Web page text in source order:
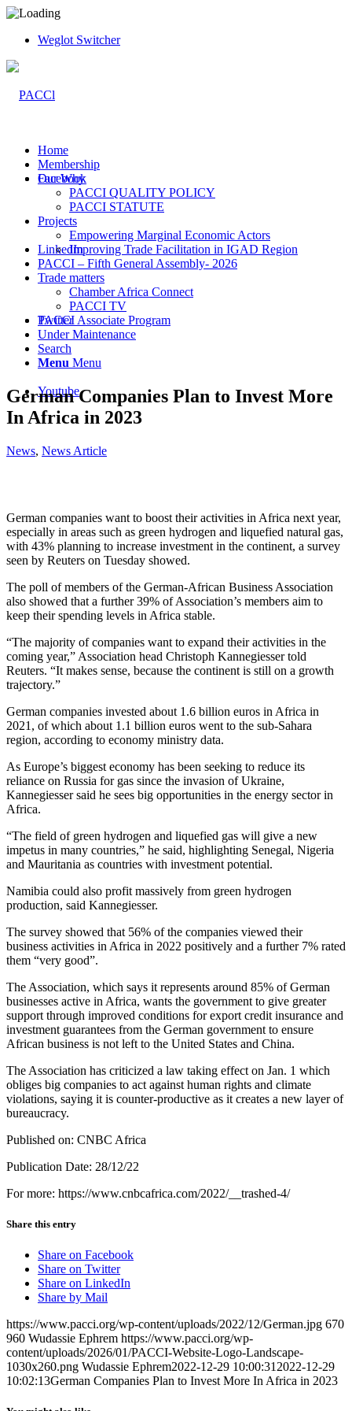
Weglot Switcher
Facebook
LinkedIn
Twitter
Youtube
Home
Membership
Our Why
PACCI QUALITY POLICY
PACCI STATUTE
Projects
Empowering Marginal Economic Actors
Improving Trade Facilitation in IGAD Region
PACCI – Fifth General Assembly- 2026
Trade matters
Chamber Africa Connect
PACCI TV
PACCI Associate Program
Under Maintenance
Search
Menu Menu
German Companies Plan to Invest More
In Africa in 2023
News, News Article
German companies want to boost their activities in Africa next year,
especially in areas such as green hydrogen and liquefied natural gas,
with 43% planning to increase investment in the continent, a survey
seen by Reuters on Tuesday showed.
The poll of members of the German-African Business Association
also showed that a further 39% of Association’s members aim to
keep their spending levels in Africa stable.
“The majority of companies want to expand their activities in the
coming year,” Association head Christoph Kannegiesser told
Reuters. “It makes sense, because the continent is still on a growth
trajectory.”
German companies invested about 1.6 billion euros in Africa in
2021, of which about 1.1 billion euros went to the sub-Sahara
region, according to economy ministry data.
As Europe’s biggest economy has been seeking to reduce its
reliance on Russia for gas since the invasion of Ukraine,
Kannegiesser said he sees big opportunities in the energy sector in
Africa.
“The field of green hydrogen and liquefied gas will give a new
impetus in many countries,” he said, highlighting Senegal, Nigeria
and Mauritania as countries with investment potential.
Namibia could also profit massively from green hydrogen
production, said Kannegiesser.
The survey showed that 56% of the companies viewed their
business activities in Africa in 2022 positively and a further 7% rated
them “very good”.
The Association, which says it represents around 85% of German
businesses active in Africa, wants the government to give greater
support through improved conditions for export credit insurance and
investment guarantees from the German government to ensure
African business is not left to the United States and China.
The Association has criticized a law taking effect on Jan. 1 which
obliges big companies to act against human rights and climate
violations, saying it is counter-productive as it creates a new layer of
bureaucracy.
Published on: CNBC Africa
Publication Date: 28/12/22
For more: https://www.cnbcafrica.com/2022/__trashed-4/
Share this entry
Share on Facebook
Share on Twitter
Share on LinkedIn
Share by Mail
https://www.pacci.org/wp-content/uploads/2022/12/German.jpg 670
960 Wudassie Ephrem https://www.pacci.org/wp-
content/uploads/2026/01/PACCI-Website-Logo-Landscape-
1030x260.png Wudassie Ephrem2022-12-29 10:00:31 2022-12-29
10:02:13German Companies Plan to Invest More In Africa in 2023